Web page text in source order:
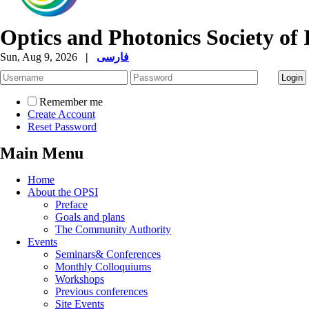
Optics and Photonics Society of
Sun, Aug 9, 2026 | فارسی
Remember me
Create Account
Reset Password
Main Menu
Home
About the OPSI
Preface
Goals and plans
The Community Authority
Events
Seminars& Conferences
Monthly Colloquiums
Workshops
Previous conferences
Site Events